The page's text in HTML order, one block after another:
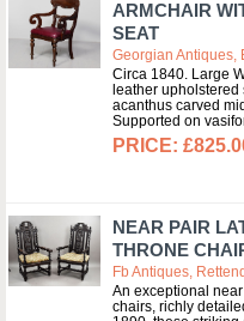
ARMCHAIR
SEAT
Georgian Antiques,
Circa 1840. Large
leather
acanthus carved
Supported on
NEAR PAIR
THRONE
Fb Antiques,
An exceptional
chairs, richly